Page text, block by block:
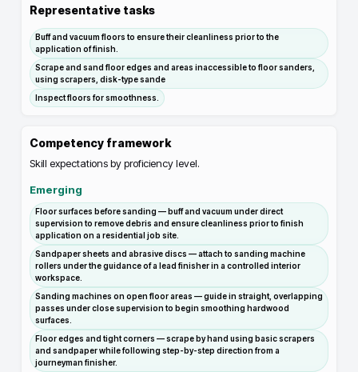
Representative tasks
Buff and vacuum floors to ensure their cleanliness prior to the
application of finish.
Scrape and sand floor edges and areas inaccessible to floor sanders,
using scrapers, disk-type sande
Inspect floors for smoothness.
Competency framework
Skill expectations by proficiency level.
Emerging
Floor surfaces before sanding — buff and vacuum under direct
supervision to remove debris and ensure cleanliness prior to finish
application on a residential job site.
Sandpaper sheets and abrasive discs — attach to sanding machine
rollers under the guidance of a lead finisher in a controlled interior
workspace.
Sanding machines on open floor areas — guide in straight, overlapping
passes under close supervision to begin smoothing hardwood
surfaces.
Floor edges and tight corners — scrape by hand using basic scrapers
and sandpaper while following step-by-step direction from a
journeyman finisher.